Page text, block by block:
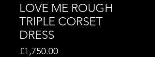
LOVE ME ROUGH
TRIPLE CORSET
DRESS
£1,750.00Price